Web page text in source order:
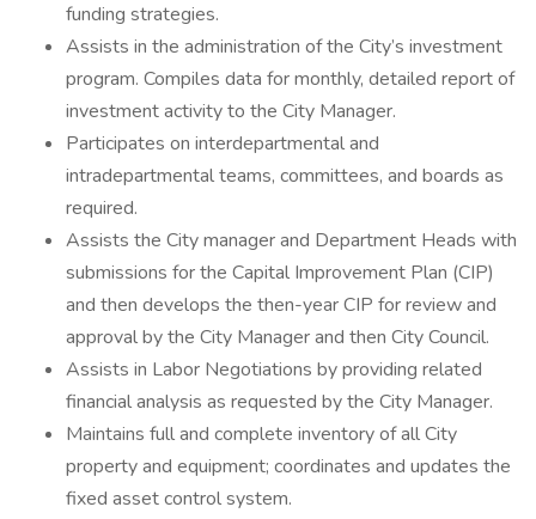
funding strategies.
Assists in the administration of the City’s investment
program. Compiles data for monthly, detailed report of
investment activity to the City Manager.
Participates on interdepartmental and
intradepartmental teams, committees, and boards as
required.
Assists the City manager and Department Heads with
submissions for the Capital Improvement Plan (CIP)
and then develops the then-year CIP for review and
approval by the City Manager and then City Council.
Assists in Labor Negotiations by providing related
financial analysis as requested by the City Manager.
Maintains full and complete inventory of all City
property and equipment; coordinates and updates the
fixed asset control system.